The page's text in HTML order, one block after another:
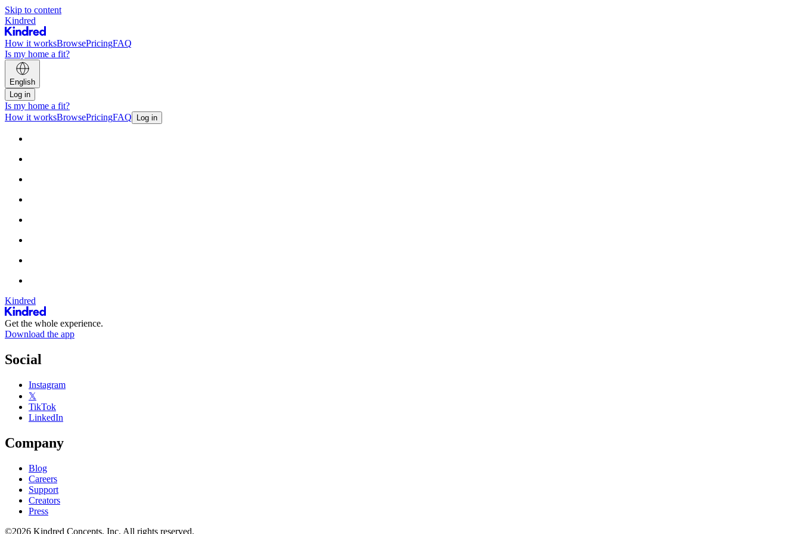
Skip to content
Kindred
How it worksBrowsePricingFAQ
Is my home a fit?
English
Log in
Is my home a fit?
How it worksBrowsePricingFAQ Log in
Kindred
Get the whole experience.
Download the app
Social
Instagram
𝕏
TikTok
LinkedIn
Company
Blog
Careers
Support
Creators
Press
©2026 Kindred Concepts, Inc. All rights reserved.